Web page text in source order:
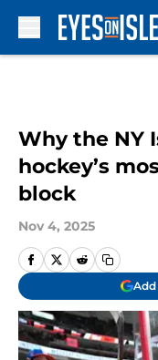
Why the NY
hockey’s
block
Nov 4, 2025
Add